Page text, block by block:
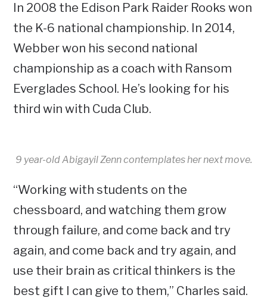
In 2008 the Edison Park Raider Rooks won
the K-6 national championship. In 2014,
Webber won his second national
championship as a coach with Ransom
Everglades School. He’s looking for his
third win with Cuda Club.
9 year-old Abigayil Zenn contemplates her next move.
“Working with students on the
chessboard, and watching them grow
through failure, and come back and try
again, and come back and try again, and
use their brain as critical thinkers is the
best gift I can give to them,” Charles said.